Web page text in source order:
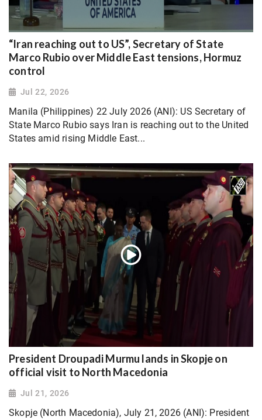
“Iran reaching out to US”, Secretary of State
Marco Rubio over Middle East tensions, Hormuz
control
Jul 22, 2026
Manila (Philippines) 22 July 2026 (ANI): US Secretary of
State Marco Rubio says Iran is reaching out to the United
States amid rising Middle East...
President Droupadi Murmu lands in Skopje on
official visit to North Macedonia
Jul 21, 2026
Skopje (North Macedonia), July 21, 2026 (ANI): President